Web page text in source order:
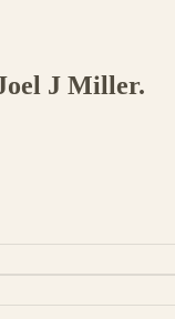
J Miller.